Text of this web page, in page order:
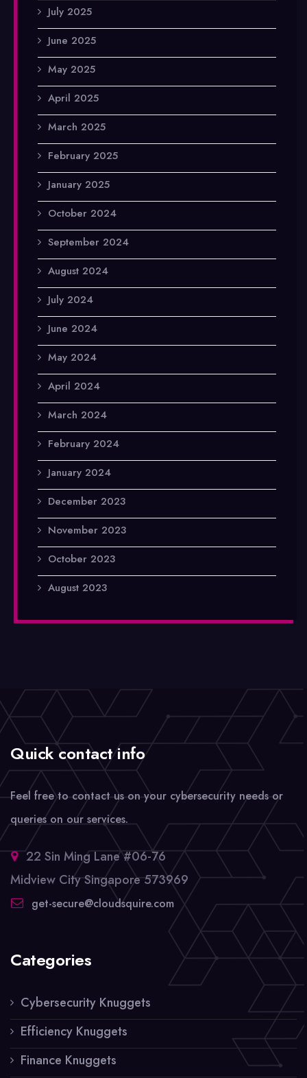
July 2025
June 2025
May 2025
April 2025
March 2025
February 2025
January 2025
October 2024
September 2024
August 2024
July 2024
June 2024
May 2024
April 2024
March 2024
February 2024
January 2024
December 2023
November 2023
October 2023
August 2023
Quick contact info
Feel free to contact us on your cybersecurity needs or
queries on our services.
22 Sin Ming Lane #06-76
Midview City Singapore 573969
get-secure@cloudsquire.com
Categories
Cybersecurity Knuggets
Efficiency Knuggets
Finance Knuggets